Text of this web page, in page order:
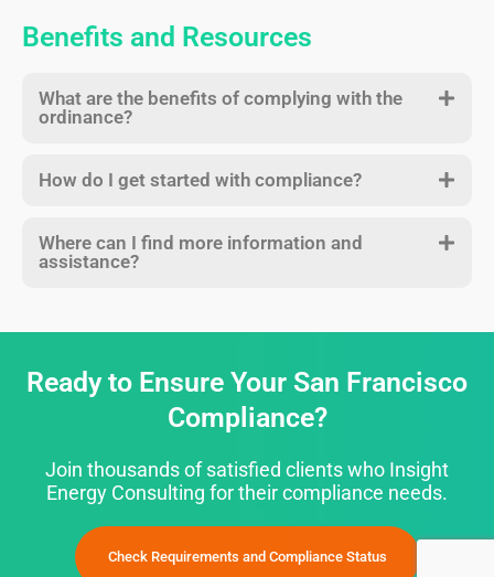
Benefits and Resources
What are the benefits of complying with the
ordinance?
How do I get started with compliance?
Where can I find more information and
assistance?
Ready to Ensure Your San Francisco
Compliance?
Join thousands of satisfied clients who Insight
Energy Consulting for their compliance needs.
Check Requirements and Compliance Status